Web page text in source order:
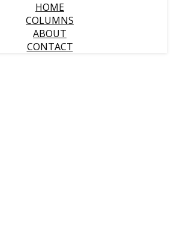
HOME
COLUMNS
ABOUT
CONTACT